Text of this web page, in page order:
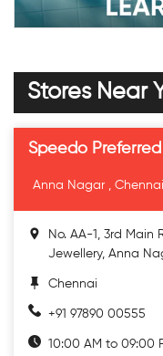
Stores Near
Speedo
Anna Nagar , Chennai
No. AA-1, 3rd Main
Jewellery, Anna
Chennai
+91 97890 00555
10:00 AM to 09:00